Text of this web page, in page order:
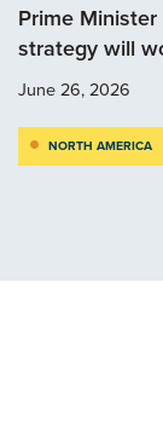
Prime Minister
strategy will
June 26, 2026
NORTH AMERICA